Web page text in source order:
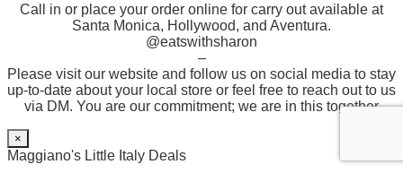
Call in or place your order online for carry out available at
Santa Monica, Hollywood, and Aventura.
@eatswithsharon
–
Please visit our website and follow us on social media to stay
up-to-date about your local store or feel free to reach out to us
via DM. You are our commitment; we are in this together
×
Maggiano's Little Italy Deals